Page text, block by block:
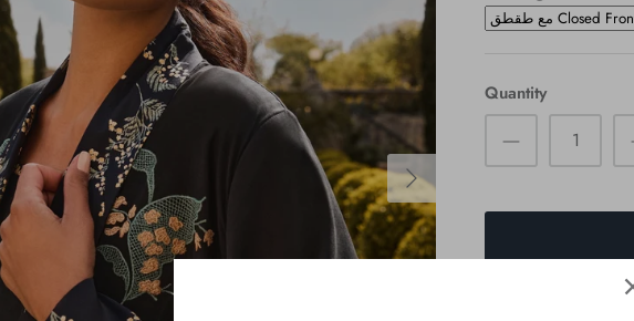
Quantity